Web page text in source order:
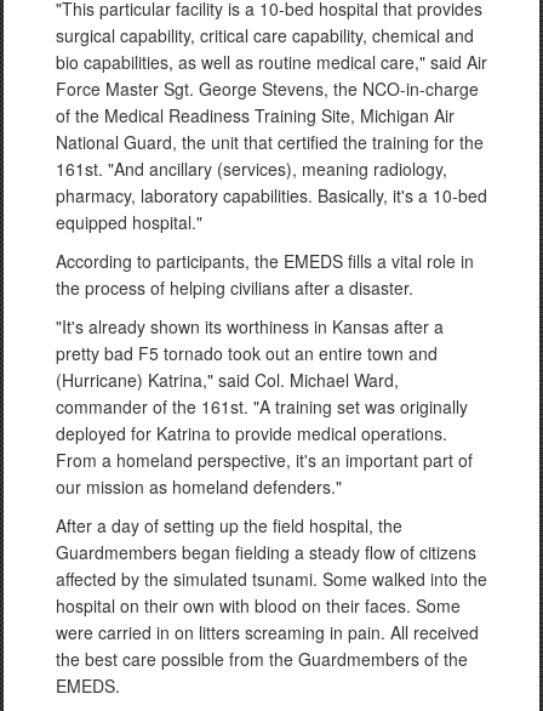
"This particular facility is a 10-bed hospital that provides
surgical capability, critical care capability, chemical and
bio capabilities, as well as routine medical care," said Air
Force Master Sgt. George Stevens, the NCO-in-charge
of the Medical Readiness Training Site, Michigan Air
National Guard, the unit that certified the training for the
161st. "And ancillary (services), meaning radiology,
pharmacy, laboratory capabilities. Basically, it's a 10-bed
equipped hospital."
According to participants, the EMEDS fills a vital role in
the process of helping civilians after a disaster.
"It's already shown its worthiness in Kansas after a
pretty bad F5 tornado took out an entire town and
(Hurricane) Katrina," said Col. Michael Ward,
commander of the 161st. "A training set was originally
deployed for Katrina to provide medical operations.
From a homeland perspective, it's an important part of
our mission as homeland defenders."
After a day of setting up the field hospital, the
Guardmembers began fielding a steady flow of citizens
affected by the simulated tsunami. Some walked into the
hospital on their own with blood on their faces. Some
were carried in on litters screaming in pain. All received
the best care possible from the Guardmembers of the
EMEDS.